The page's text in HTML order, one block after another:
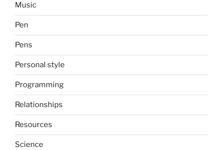
Music
Pen
Pens
Personal style
Programming
Relationships
Resources
Science